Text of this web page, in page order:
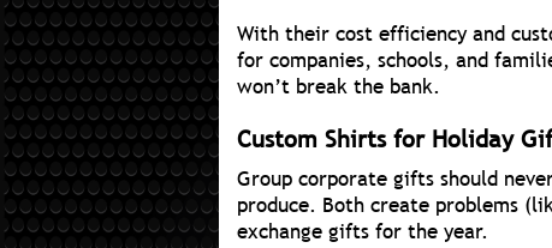
With their cost efficiency and
for companies, schools, and
won’t break the bank.
Custom Shirts for Holiday
Group corporate gifts should
produce. Both create problems
exchange gifts for the year.